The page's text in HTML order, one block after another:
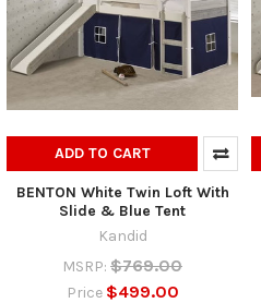
ADD TO CART
BENTON White Twin Loft With
Slide & Blue Tent
Kandid
MSRP: $769.00
Price $499.00